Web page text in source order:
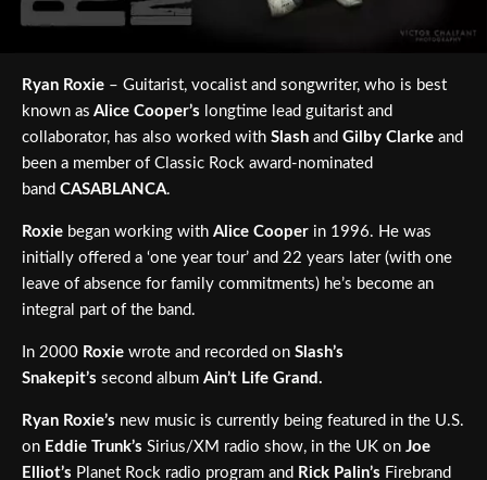
Ryan Roxie – Guitarist, vocalist and songwriter, who is best
known as Alice Cooper’s longtime lead guitarist and
collaborator, has also worked with Slash and Gilby Clarke and
been a member of Classic Rock award-nominated
band CASABLANCA.
Roxie began working with Alice Cooper in 1996. He was
initially offered a ‘one year tour’ and 22 years later (with one
leave of absence for family commitments) he’s become an
integral part of the band.
In 2000 Roxie wrote and recorded on Slash’s
Snakepit’s second album Ain’t Life Grand.
Ryan Roxie’s new music is currently being featured in the U.S.
on Eddie Trunk’s Sirius/XM radio show, in the UK on Joe
Elliot’s Planet Rock radio program and Rick Palin’s Firebrand